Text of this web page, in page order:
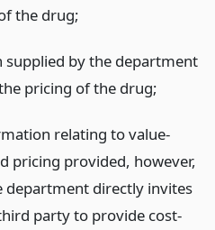
the drug;
by the department
pricing of the drug;
relating to value-
pricing provided, however,
department directly invites
party to provide cost-